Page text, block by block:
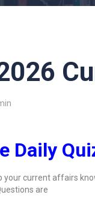
Daily
your current affairs
are